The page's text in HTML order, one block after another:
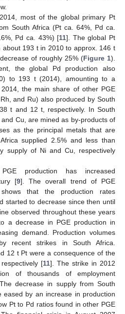
most of the global primary Pt
South Africa (Pt ca. 64%, Pd ca.
Pd ca. 43%) [11]. The global Pt
about 193 t in 2010 to approx. 146 t
of roughly 25% (Figure 1).
the global Pd production also
to 193 t (2014), amounting to a
the main share of other PGE
and Ru) also produced by South
t and 12 t, respectively. In South
Cu, are mined as by-products of
as the principal metals that are
supplied 2.5% and less than
supply of Ni and Cu, respectively
PGE production has increased
[9]. The overall trend of PGE
that the production rates
started to decrease since then until
observed throughout these years
a decrease in PGE production in
demand. Production volumes
recent strikes in South Africa.
12 t Pt were a consequence of the
[11]. The strike in 2012
of thousands of employment
decrease in supply from South
eased by an increase in production
Pt to Pd ratios found in other PGE